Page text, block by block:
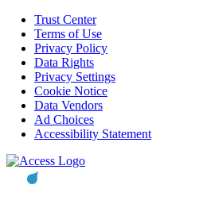
Trust Center
Terms of Use
Privacy Policy
Data Rights
Privacy Settings
Cookie Notice
Data Vendors
Ad Choices
Accessibility Statement